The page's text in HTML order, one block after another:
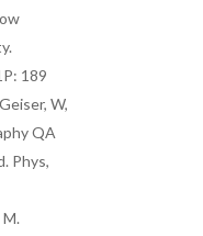
189
W,
QA
Phys,